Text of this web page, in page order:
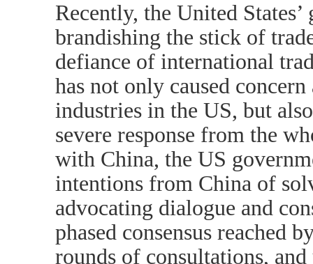
Recently, the United
brandishing the stick of
defiance of international
has not only caused
industries in the US, but
severe response from the
with China, the US
intentions from China of
advocating dialogue and
phased consensus reached
rounds of consultations,